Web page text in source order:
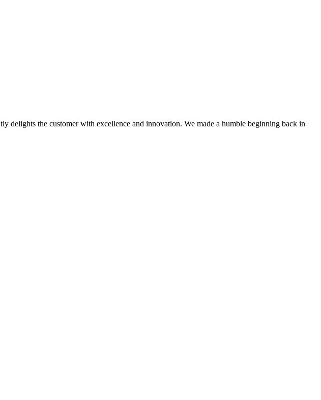
delights the customer with excellence and innovation. We made a humble beginning back in